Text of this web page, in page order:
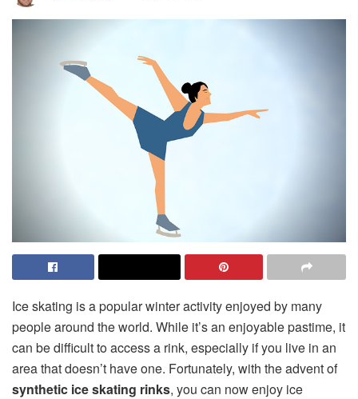
Ice skating is a popular winter activity enjoyed by many
people around the world. While it’s an enjoyable pastime, it
can be difficult to access a rink, especially if you live in an
area that doesn’t have one. Fortunately, with the advent of
synthetic ice skating rinks, you can now enjoy ice